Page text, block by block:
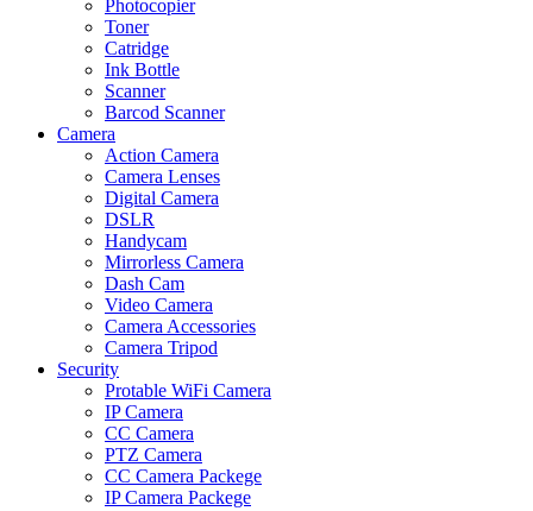
Photocopier
Toner
Catridge
Ink Bottle
Scanner
Barcod Scanner
Camera
Action Camera
Camera Lenses
Digital Camera
DSLR
Handycam
Mirrorless Camera
Dash Cam
Video Camera
Camera Accessories
Camera Tripod
Security
Protable WiFi Camera
IP Camera
CC Camera
PTZ Camera
CC Camera Packege
IP Camera Packege